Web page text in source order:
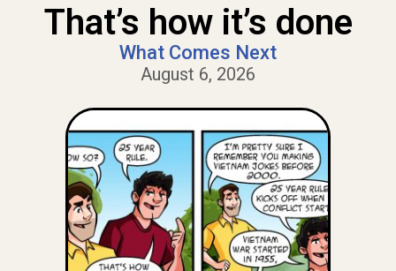
That’s how it’s done
What Comes Next
August 6, 2026